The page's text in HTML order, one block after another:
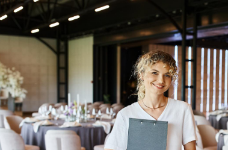
Type Of Event *
Type Of Entertainment*